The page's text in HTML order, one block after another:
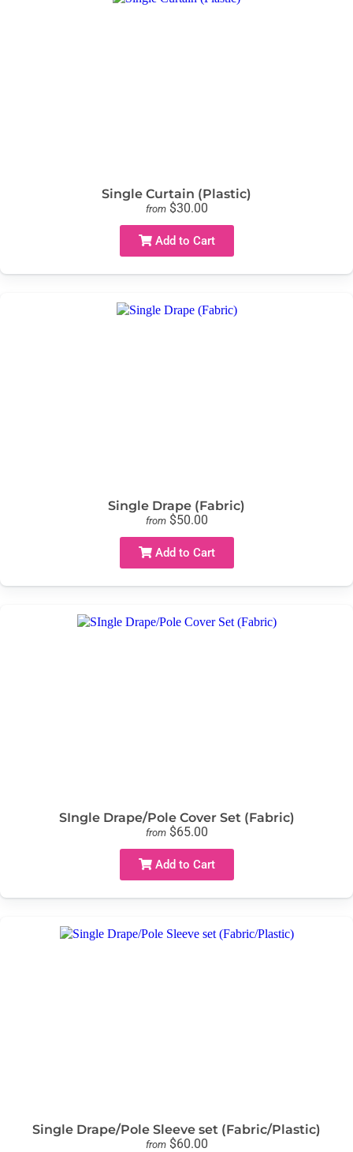
Single Curtain (Plastic)
from $30.00
Add to Cart
Single Drape (Fabric)
from $50.00
Add to Cart
SIngle Drape/Pole Cover Set (Fabric)
from $65.00
Add to Cart
Single Drape/Pole Sleeve set (Fabric/Plastic)
from $60.00